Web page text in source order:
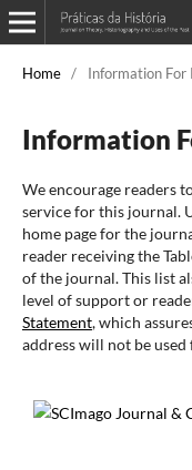
Home / Information For
Information
We encourage readers
service for this journal.
home page for the
reader receiving the
of the journal. This list
level of support or
Statement, which
address will not be